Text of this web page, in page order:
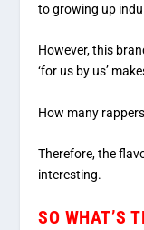
to growing up
However, this
‘for us by us’
How many
Therefore, the
interesting.
SO WHAT’S